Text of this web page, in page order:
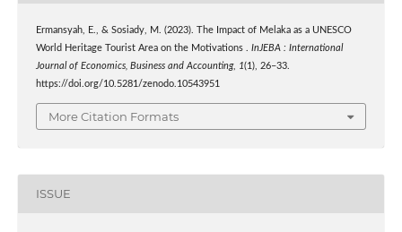
Ermansyah, E., & Sosiady, M. (2023). The Impact of Melaka as a UNESCO
World Heritage Tourist Area on the Motivations . InJEBA : International
Journal of Economics, Business and Accounting, 1(1), 26–33.
https://doi.org/10.5281/zenodo.10543951
More Citation Formats
ISSUE